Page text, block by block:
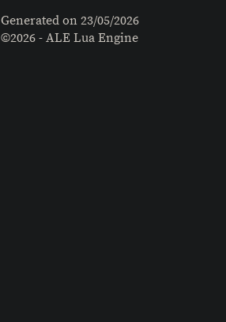
Generated on 23/05/2026
©2026 - ALE Lua Engine